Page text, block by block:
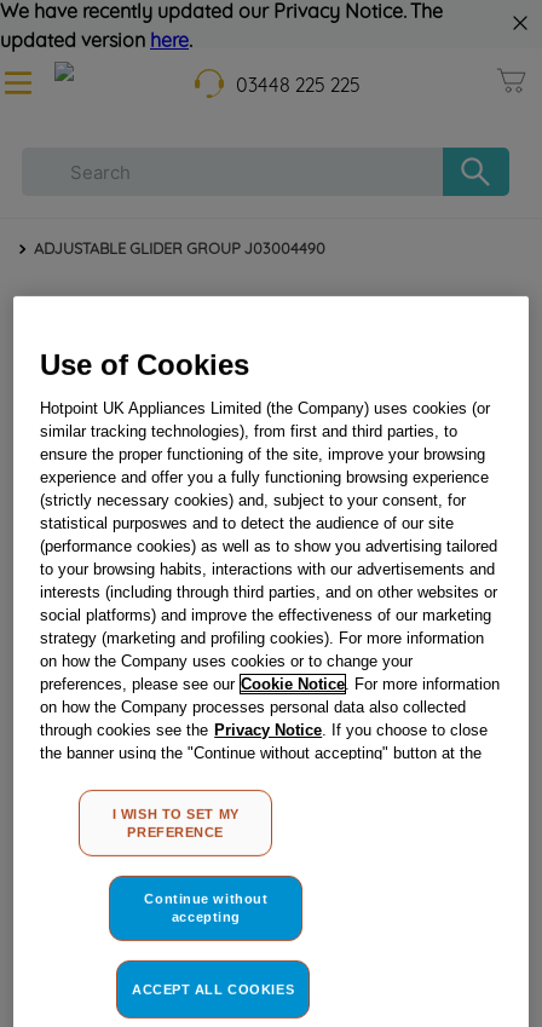
We have recently updated our Privacy Notice. The
updated version here.
03448 225 225
ADJUSTABLE GLIDER GROUP J03004490
ADJUSTABLE GLIDER GROUP J03004490
Obsolete
SEE SUBSTITUTES
Reference:J03004490
Check if this part fits your appliance
Please use the model list below to check if this part fits your
model.
Find the right part for your appliance
Use of Cookies
Hotpoint UK Appliances Limited (the Company) uses cookies (or
similar tracking technologies), from first and third parties, to
ensure the proper functioning of the site, improve your browsing
experience and offer you a fully functioning browsing experience
(strictly necessary cookies) and, subject to your consent, for
statistical purposwes and to detect the audience of our site
(performance cookies) as well as to show you advertising tailored
to your browsing habits, interactions with our advertisements and
interests (including through third parties, and on other websites or
social platforms) and improve the effectiveness of our marketing
strategy (marketing and profiling cookies). For more information
on how the Company uses cookies or to change your
preferences, please see our Cookie Notice. For more information
on how the Company processes personal data also collected
through cookies see the Privacy Notice. If you choose to close
the banner using the "Continue without accepting" button at the
other than strictly necessary cookies will be maintained. By
clicking on the "ACCEPT ALL COOKIES" button, you consent to
the use of all of our cookies and the sharing of your data with
MY PREFERENCE", you can set your preferences.
I WISH TO SET MY
PREFERENCE
Continue without
accepting
ACCEPT ALL COOKIES